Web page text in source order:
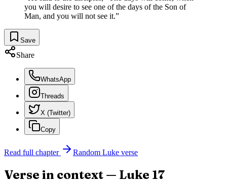
you will desire to see one of the days of the Son of
Man, and you will not see it.”
Save
Share
WhatsApp
Threads
X (Twitter)
Copy
Read full chapter Random Luke verse
Verse in context — Luke 17